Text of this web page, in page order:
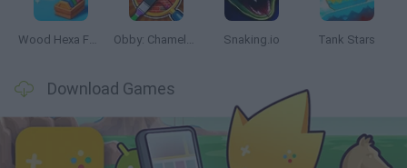
Wood Hexa Factory Obby: Chameleon: Paint & Hide Snaking.io Tank Stars
Download Games